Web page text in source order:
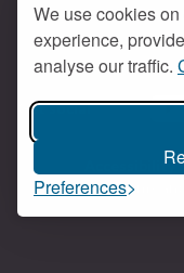
We use cookies
experience,
analyse our traffic.
Preferences
Get social
Accessibility
Terms